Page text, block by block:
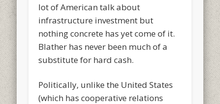
lot of American talk about
infrastructure investment but
nothing concrete has yet come of it.
Blather has never been much of a
substitute for hard cash.
Politically, unlike the United States
(which has cooperative relations